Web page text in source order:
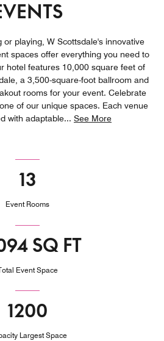
or playing, W Scottsdale's innovative
spaces offer everything you need to
hotel features 10,000 square feet of
a 3,500-square-foot ballroom and
rooms for your event. Celebrate
of our unique spaces. Each venue
with adaptable... See More
13
Event Rooms
SQ FT
Event Space
1200
Largest Space